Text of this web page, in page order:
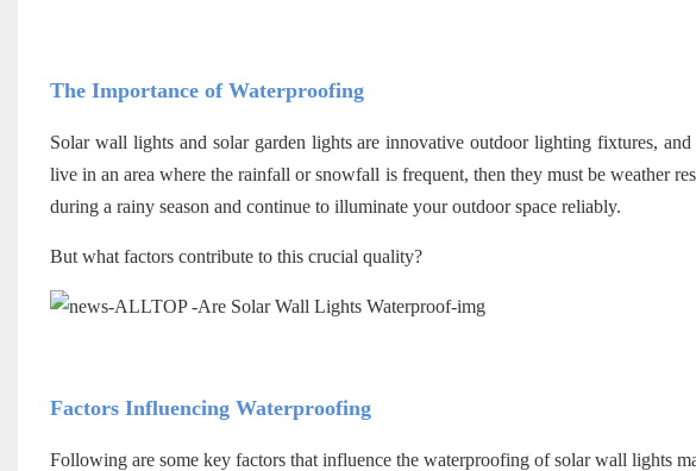
The Importance of Waterproofing
Solar wall lights and solar garden lights are innovative outdoor lighting fixtures,
live in an area where the rainfall or snowfall is frequent, then they must be weather
during a rainy season and continue to illuminate your outdoor space reliably.
But what factors contribute to this crucial quality?
Factors Influencing Waterproofing
Following are some key factors that influence the waterproofing of solar wall lights